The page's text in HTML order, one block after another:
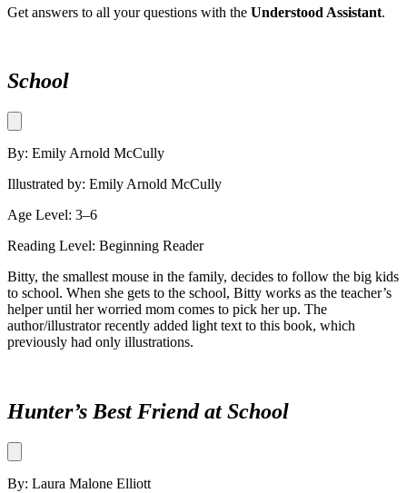
Get answers to all your questions with the Understood Assistant.
School
By: Emily Arnold McCully
Illustrated by: Emily Arnold McCully
Age Level: 3–6
Reading Level: Beginning Reader
Bitty, the smallest mouse in the family, decides to follow the big kids
to school. When she gets to the school, Bitty works as the teacher’s
helper until her worried mom comes to pick her up. The
author/illustrator recently added light text to this book, which
previously had only illustrations.
Hunter’s Best Friend at School
By: Laura Malone Elliott